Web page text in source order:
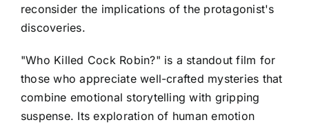
reconsider the implications of the protagonist's
discoveries.
"Who Killed Cock Robin?" is a standout film for
those who appreciate well-crafted mysteries that
combine emotional storytelling with gripping
suspense. Its exploration of human emotion